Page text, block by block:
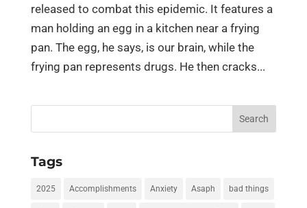
released to combat this epidemic. It features a
man holding an egg in a kitchen near a frying
pan. The egg, he says, is our brain, while the
frying pan represents drugs. He then cracks...
Tags
2025 Accomplishments Anxiety Asaph bad things